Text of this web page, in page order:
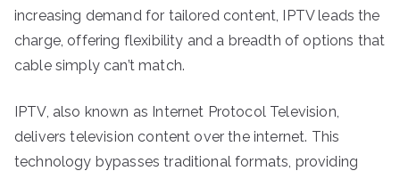
increasing demand for tailored content, IPTV leads the
charge, offering flexibility and a breadth of options that
cable simply can’t match.
IPTV, also known as Internet Protocol Television,
delivers television content over the internet. This
technology bypasses traditional formats, providing